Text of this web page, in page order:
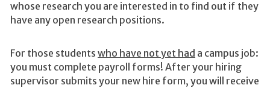
whose research you are interested in to find out if they
have any open research positions.
For those students who have not yet had a campus job:
you must complete payroll forms! After your hiring
supervisor submits your new hire form, you will receive